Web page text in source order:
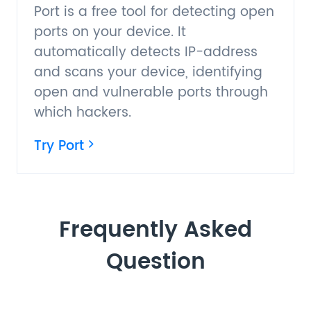
Port is a free tool for detecting open
ports on your device. It
automatically detects IP-address
and scans your device, identifying
open and vulnerable ports through
which hackers.
Try Port
Frequently Asked
Question